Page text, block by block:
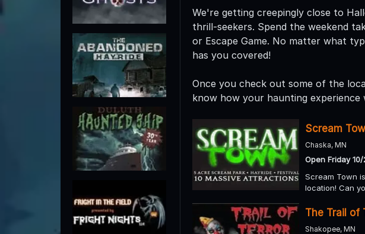
We're getting creepingly close to
thrill-seekers. Spend the weekend
or Escape Game. No matter what
has you covered!
Once you check out some of the
know how your haunting experience
Scream
Chaska, MN
Open Friday
Scream Town
location! Can
The Trail of
Shakopee, MN